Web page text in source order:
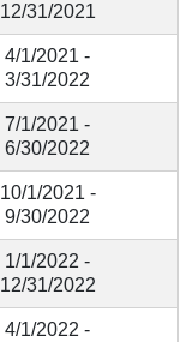
12/31/2021
4/1/2021 -
3/31/2022
7/1/2021 -
6/30/2022
10/1/2021 -
9/30/2022
1/1/2022 -
12/31/2022
4/1/2022 -